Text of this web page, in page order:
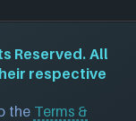
Reserved. All
respective
the Terms &